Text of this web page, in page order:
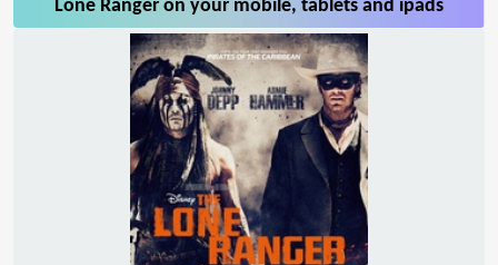
Lone Ranger on your mobile, tablets and ipads